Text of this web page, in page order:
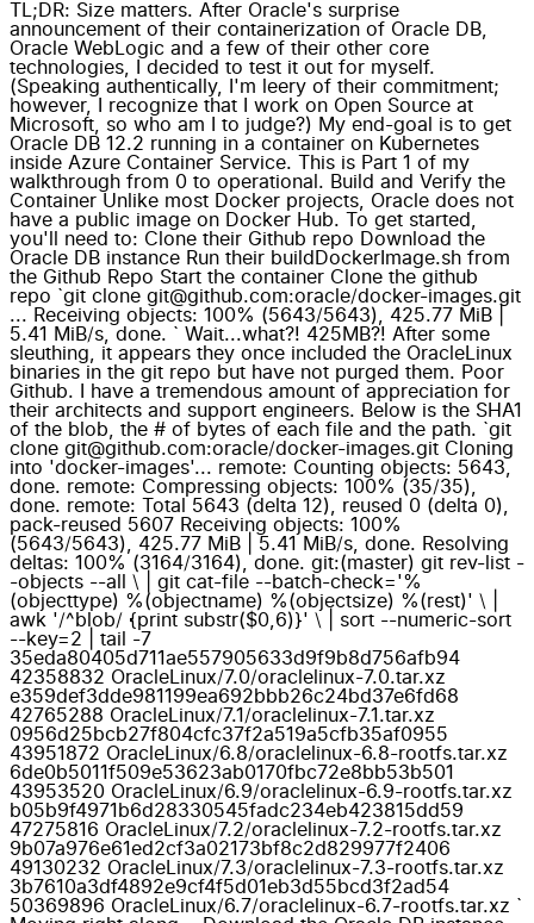
TL;DR: Size matters. After Oracle's surprise
announcement of their containerization of Oracle DB,
Oracle WebLogic and a few of their other core
technologies, I decided to test it out for myself.
(Speaking authentically, I'm leery of their commitment;
however, I recognize that I work on Open Source at
Microsoft, so who am I to judge?) My end-goal is to get
Oracle DB 12.2 running in a container on Kubernetes
inside Azure Container Service. This is Part 1 of my
walkthrough from 0 to operational. Build and Verify the
Container Unlike most Docker projects, Oracle does not
have a public image on Docker Hub. To get started,
you'll need to: Clone their Github repo Download the
Oracle DB instance Run their buildDockerImage.sh from
the Github Repo Start the container Clone the github
repo `git clone git@github.com:oracle/docker-images.git
... Receiving objects: 100% (5643/5643), 425.77 MiB |
5.41 MiB/s, done. ` Wait...what?! 425MB?! After some
sleuthing, it appears they once included the OracleLinux
binaries in the git repo but have not purged them. Poor
Github. I have a tremendous amount of appreciation for
their architects and support engineers. Below is the SHA1
of the blob, the # of bytes of each file and the path. `git
clone git@github.com:oracle/docker-images.git Cloning
into 'docker-images'... remote: Counting objects: 5643,
done. remote: Compressing objects: 100% (35/35),
done. remote: Total 5643 (delta 12), reused 0 (delta 0),
pack-reused 5607 Receiving objects: 100%
(5643/5643), 425.77 MiB | 5.41 MiB/s, done. Resolving
deltas: 100% (3164/3164), done. git:(master) git rev-list -
-objects --all \ | git cat-file --batch-check='%
(objecttype) %(objectname) %(objectsize) %(rest)' \ |
awk '/^blob/ {print substr($0,6)}' \ | sort --numeric-sort
--key=2 | tail -7
35eda80405d711ae557905633d9f9b8d756afb94
42358832 OracleLinux/7.0/oraclelinux-7.0.tar.xz
e359def3dde981199ea692bbb26c24bd37e6fd68
42765288 OracleLinux/7.1/oraclelinux-7.1.tar.xz
0956d25bcb27f804cfc37f2a519a5cfb35af0955
43951872 OracleLinux/6.8/oraclelinux-6.8-rootfs.tar.xz
6de0b5011f509e53623ab0170fbc72e8bb53b501
43953520 OracleLinux/6.9/oraclelinux-6.9-rootfs.tar.xz
b05b9f4971b6d28330545fadc234eb423815dd59
47275816 OracleLinux/7.2/oraclelinux-7.2-rootfs.tar.xz
9b07a976e61ed2cf3a02173bf8c2d829977f2406
49130232 OracleLinux/7.3/oraclelinux-7.3-rootfs.tar.xz
3b7610a3df4892e9cf4f5d01eb3d55bcd3f2ad54
50369896 OracleLinux/6.7/oraclelinux-6.7-rootfs.tar.xz `